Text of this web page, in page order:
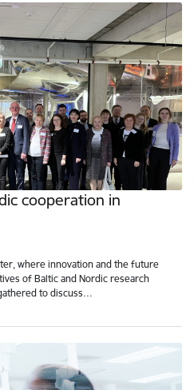
cooperation in
where innovation and the future
of Baltic and Nordic research
to discuss…